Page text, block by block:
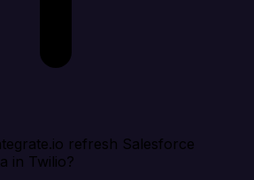
refresh Salesforce
in Twilio?